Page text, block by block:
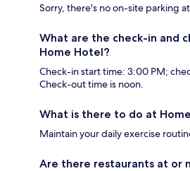
Sorry, there's no on-site parking
What are the check-in and
Home Hotel?
Check-in start time: 3:00 PM;
Check-out time is noon.
What is there to do at
Maintain your daily exercise
Are there restaurants at or